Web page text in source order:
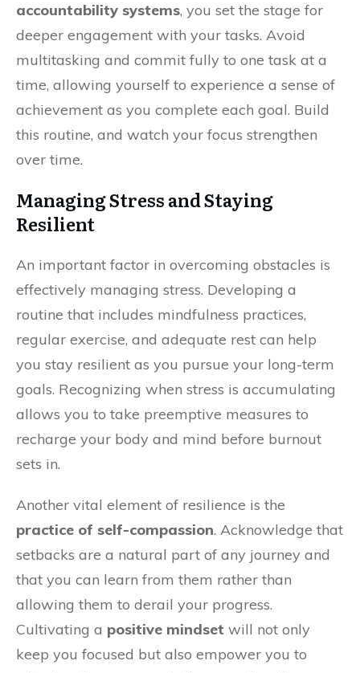
accountability systems, you set the stage for
deeper engagement with your tasks. Avoid
multitasking and commit fully to one task at a
time, allowing yourself to experience a sense of
achievement as you complete each goal. Build
this routine, and watch your focus strengthen
over time.
Managing Stress and Staying
Resilient
An important factor in overcoming obstacles is
effectively managing stress. Developing a
routine that includes mindfulness practices,
regular exercise, and adequate rest can help
you stay resilient as you pursue your long-term
goals. Recognizing when stress is accumulating
allows you to take preemptive measures to
recharge your body and mind before burnout
sets in.
Another vital element of resilience is the
practice of self-compassion. Acknowledge that
setbacks are a natural part of any journey and
that you can learn from them rather than
allowing them to derail your progress.
Cultivating a positive mindset will not only
keep you focused but also empower you to